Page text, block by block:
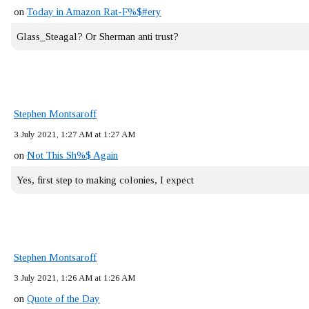
on Today in Amazon Rat-F%$#ery
Glass_Steagal? Or Sherman anti trust?
Stephen Montsaroff
3 July 2021, 1:27 AM at 1:27 AM
on Not This Sh%$ Again
Yes, first step to making colonies, I expect
Stephen Montsaroff
3 July 2021, 1:26 AM at 1:26 AM
on Quote of the Day